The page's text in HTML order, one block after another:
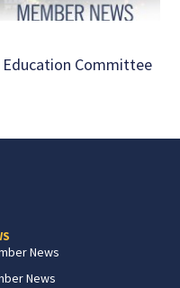
Education Committee
News
News